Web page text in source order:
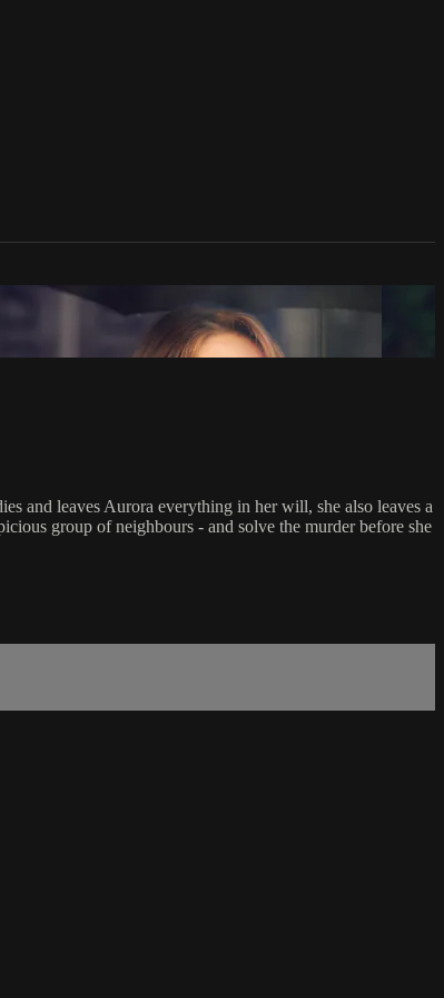
and leaves Aurora everything in her will, she also leaves a
group of neighbours - and solve the murder before she